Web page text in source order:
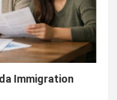
Immigration